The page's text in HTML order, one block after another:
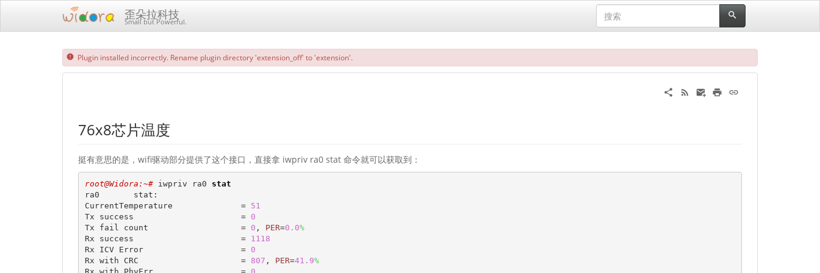
歪朵拉科技
Small but Powerful.
Plugin installed incorrectly. Rename plugin directory 'extension_off' to 'extension'.
76x8芯片温度
挺有意思的是，wifi驱动部分提供了这个接口，直接拿 iwpriv ra0 stat 命令就可以获取到：
root@Widora:~# iwpriv ra0 stat
ra0       stat:
CurrentTemperature              = 51
Tx success                      = 0
Tx fail count                   = 0 , PER=0.0%
Rx success                      = 1118
Rx ICV Error                    = 0
Rx with CRC                     = 807 , PER=41.9%
Rx with PhyErr                  = 0